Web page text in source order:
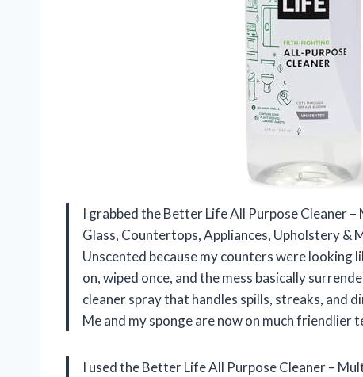
I grabbed the Better Life All Purpose Cleaner
Glass, Countertops, Appliances, Upholstery &
Unscented because my counters were
on, wiped once, and the mess basically
cleaner spray that handles spills, streaks, and
Me and my sponge are now on much friendlier
I used the Better Life All Purpose Cleaner –